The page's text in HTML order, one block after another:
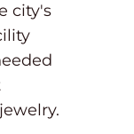
city's